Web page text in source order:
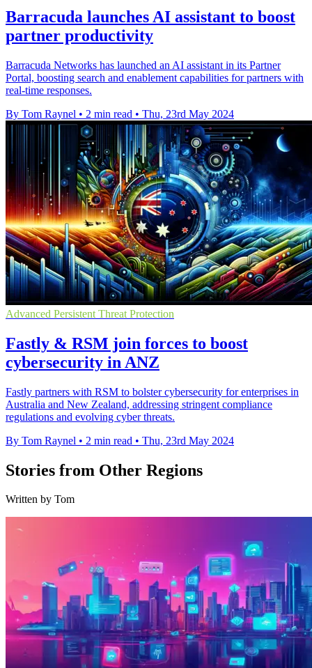
Barracuda launches AI assistant to boost
partner productivity
Barracuda Networks has launched an AI assistant in its Partner
Portal, boosting search and enablement capabilities for partners with
real-time responses.
By Tom Raynel • 2 min read • Thu, 23rd May 2024
Advanced Persistent Threat Protection
Fastly & RSM join forces to boost
cybersecurity in ANZ
Fastly partners with RSM to bolster cybersecurity for enterprises in
Australia and New Zealand, addressing stringent compliance
regulations and evolving cyber threats.
By Tom Raynel • 2 min read • Thu, 23rd May 2024
Stories from Other Regions
Written by Tom